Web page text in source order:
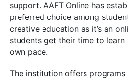
support. AAFT Online has
preferred choice among
creative education as it’s an
students get their time to learn
own pace.
The institution offers programs